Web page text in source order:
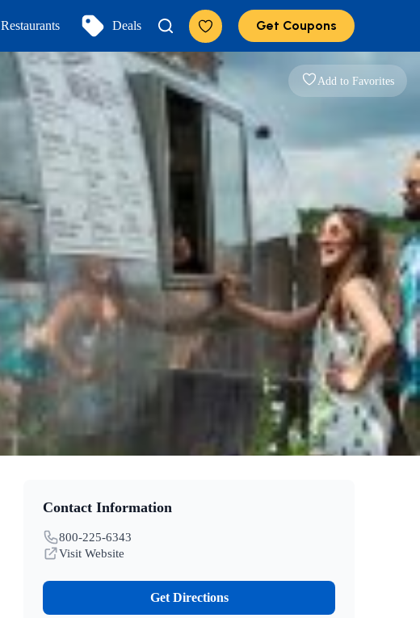
Restaurants Deals Get Coupons
Add to Favorites
Contact Information
800-225-6343
Visit Website
Get Directions